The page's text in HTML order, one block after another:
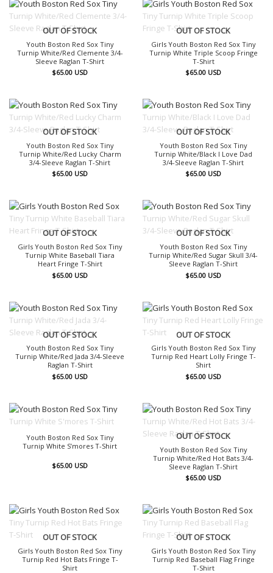
OUT OF STOCK
Youth Boston Red Sox Tiny
Turnip White/Red Clemente 3/4-
Sleeve Raglan T-Shirt
$65.00 USD
OUT OF STOCK
Girls Youth Boston Red Sox Tiny
Turnip White Triple Scoop Fringe
T-Shirt
$65.00 USD
OUT OF STOCK
Youth Boston Red Sox Tiny
Turnip White/Red Lucky Charm
3/4-Sleeve Raglan T-Shirt
$65.00 USD
OUT OF STOCK
Youth Boston Red Sox Tiny
Turnip White/Black I Love Dad
3/4-Sleeve Raglan T-Shirt
$65.00 USD
OUT OF STOCK
Girls Youth Boston Red Sox Tiny
Turnip White Baseball Tiara
Heart Fringe T-Shirt
$65.00 USD
OUT OF STOCK
Youth Boston Red Sox Tiny
Turnip White/Red Sugar Skull 3/4-
Sleeve Raglan T-Shirt
$65.00 USD
OUT OF STOCK
Youth Boston Red Sox Tiny
Turnip White/Red Jada 3/4-Sleeve
Raglan T-Shirt
$65.00 USD
OUT OF STOCK
Girls Youth Boston Red Sox Tiny
Turnip Red Heart Lolly Fringe T-
Shirt
$65.00 USD
Youth Boston Red Sox Tiny
Turnip White S’mores T-Shirt
$65.00 USD
OUT OF STOCK
Youth Boston Red Sox Tiny
Turnip White/Red Hot Bats 3/4-
Sleeve Raglan T-Shirt
$65.00 USD
OUT OF STOCK
Girls Youth Boston Red Sox Tiny
Turnip Red Hot Bats Fringe T-
Shirt
OUT OF STOCK
Girls Youth Boston Red Sox Tiny
Turnip Red Baseball Flag Fringe
T-Shirt